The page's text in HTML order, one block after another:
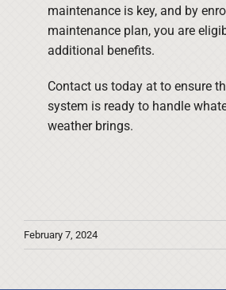
maintenance is key, and by
maintenance plan, you are
additional benefits.
Contact us today at to ensure
system is ready to handle
weather brings.
February 7, 2024